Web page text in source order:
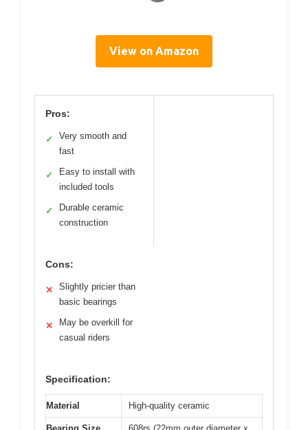
View on Amazon
Pros:
✓
Very smooth and
fast
✓
Easy to install with
included tools
✓
Durable ceramic
construction
Cons:
✕
Slightly pricier than
basic bearings
✕
May be overkill for
casual riders
Specification:
Material High-quality ceramic